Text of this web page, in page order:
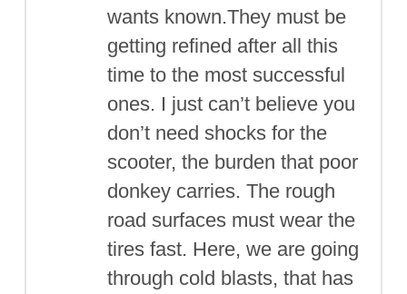
wants known.They must be
getting refined after all this
time to the most successful
ones. I just can’t believe you
don’t need shocks for the
scooter, the burden that poor
donkey carries. The rough
road surfaces must wear the
tires fast. Here, we are going
through cold blasts, that has